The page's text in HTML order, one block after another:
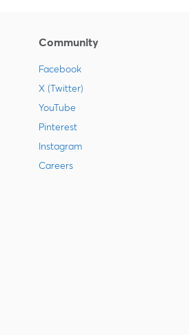
Community
Facebook
X (Twitter)
YouTube
Pinterest
Instagram
Careers